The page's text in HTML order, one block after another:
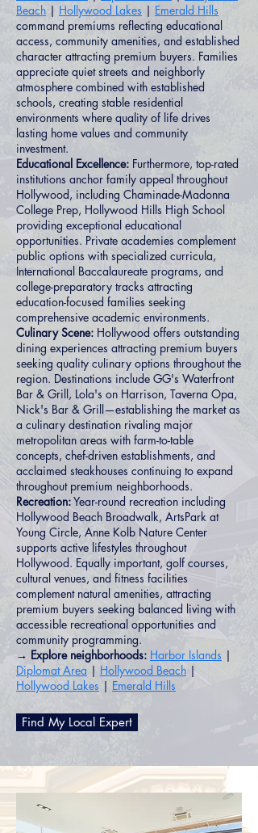
Beach | Hollywood Lakes | Emerald Hills
command premiums reflecting educational
access, community amenities, and established
character attracting premium buyers. Families
appreciate quiet streets and neighborly
atmosphere combined with established
schools, creating stable residential
environments where quality of life drives
lasting home values and community
investment.
Educational Excellence: Furthermore, top-rated
institutions anchor family appeal throughout
Hollywood, including Chaminade-Madonna
College Prep, Hollywood Hills High School
providing exceptional educational
opportunities. Private academies complement
public options with specialized curricula,
International Baccalaureate programs, and
college-preparatory tracks attracting
education-focused families seeking
comprehensive academic environments.
Culinary Scene: Hollywood offers outstanding
dining experiences attracting premium buyers
seeking quality culinary options throughout the
region. Destinations include GG's Waterfront
Bar & Grill, Lola's on Harrison, Taverna Opa,
Nick's Bar & Grill—establishing the market as
a culinary destination rivaling major
metropolitan areas with farm-to-table
concepts, chef-driven establishments, and
acclaimed steakhouses continuing to expand
throughout premium neighborhoods.
Recreation:Year-round recreation including
Hollywood Beach Broadwalk, ArtsPark at
Young Circle, Anne Kolb Nature Center
supports active lifestyles throughout
Hollywood. Equally important, golf courses,
cultural venues, and fitness facilities
complement natural amenities, attracting
premium buyers seeking balanced living with
accessible recreational opportunities and
community programming.
→ Explore neighborhoods: Harbor Islands |
Diplomat Area | Hollywood Beach |
Hollywood Lakes | Emerald Hills
Find My Local Expert